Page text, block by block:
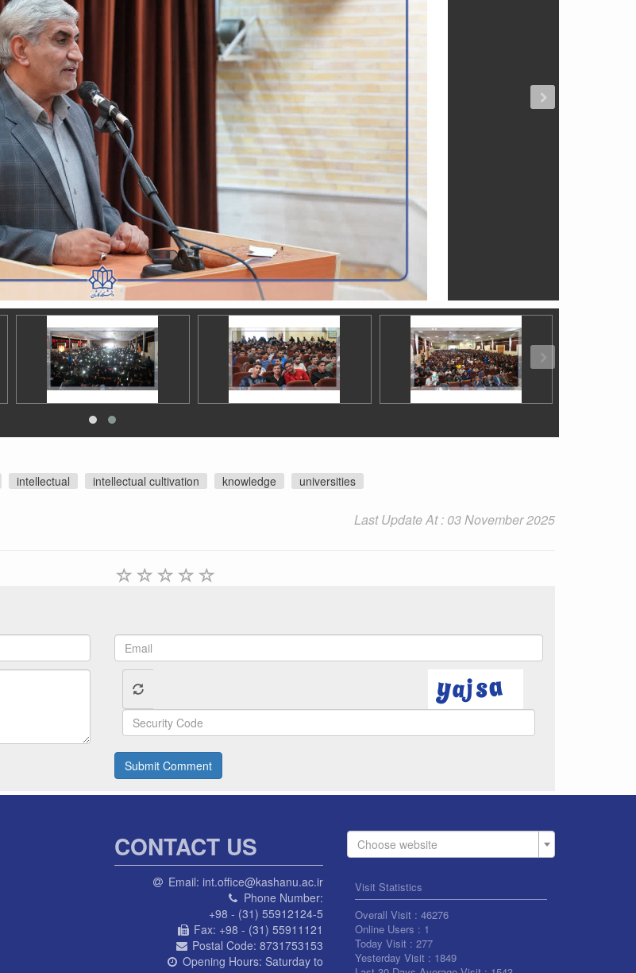
intellectual intellectual cultivation knowledge universities
Last Update At : 03 November 2025
Submit Comment
CONTACT US
Email: int.office@kashanu.ac.ir
Phone Number:
+98 - (31) 55912124-5
Fax: +98 - (31) 55911121
Postal Code: 8731753153
Opening Hours: Saturday to
Choose website
Visit Statistics
Overall Visit : 46276
Online Users : 1
Today Visit : 277
Yesterday Visit : 1849